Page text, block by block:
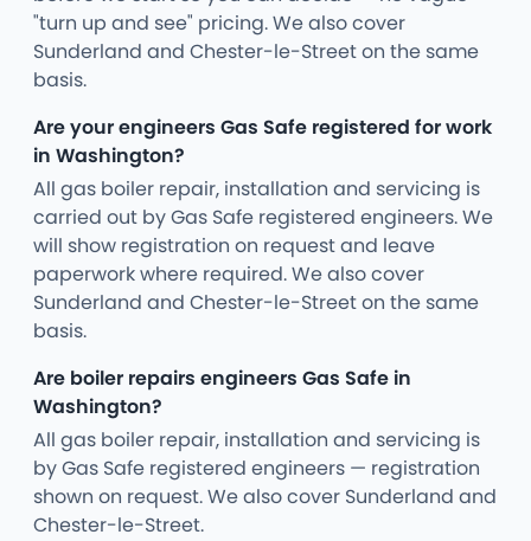
"turn up and see" pricing. We also cover
Sunderland and Chester-le-Street on the same
basis.
Are your engineers Gas Safe registered for work
in Washington?
All gas boiler repair, installation and servicing is
carried out by Gas Safe registered engineers. We
will show registration on request and leave
paperwork where required. We also cover
Sunderland and Chester-le-Street on the same
basis.
Are boiler repairs engineers Gas Safe in
Washington?
All gas boiler repair, installation and servicing is
by Gas Safe registered engineers — registration
shown on request. We also cover Sunderland and
Chester-le-Street.